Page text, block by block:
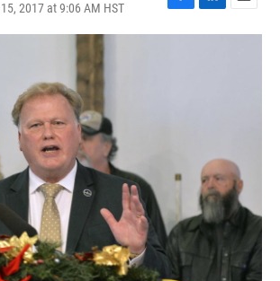
2017 at 9:06 AM HST
F
a
L
i
E
m